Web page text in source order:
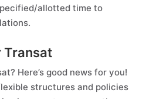
allotted time to
Transat
Here’s good news for you!
structures and policies